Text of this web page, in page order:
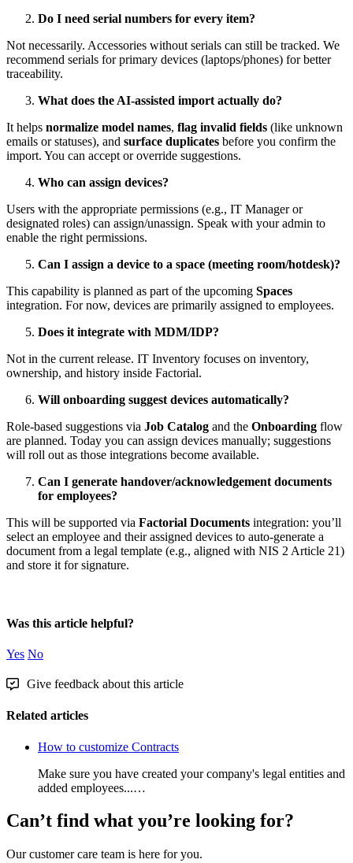
Do I need serial numbers for every item?
Not necessarily. Accessories without serials can still be tracked. We
recommend serials for primary devices (laptops/phones) for better
traceability.
What does theAI-assisted import actually do?
It helps normalize model names, flag invalid fields (like unknown
emails or statuses), and surface duplicates before you confirm the
import. You can accept or override suggestions.
Who can assign devices?
Users with the appropriate permissions (e.g., IT Manager or
designated roles) can assign/unassign. Speak with your admin to
enable the right permissions.
Can I assign a device to a space (meeting room/hotdesk)?
This capability is planned as part of the upcoming Spaces
integration. For now, devices are primarily assigned to employees.
Does it integrate with MDM/IDP?
Not in the current release. IT Inventory focuses on inventory,
ownership, and history inside Factorial.
Will onboarding suggest devices automatically?
Role-based suggestions via Job Catalog and the Onboarding flow
are planned. Today you can assign devices manually; suggestions
will roll out as those integrations become available.
Can I generate handover/acknowledgement documents
for employees?
This will be supported via Factorial Documents integration: you’ll
select an employee and their assigned devices to auto-generate a
document from a legal template (e.g., aligned with NIS 2Article 21)
and store it for signature.
Was this article helpful?
Yes No
Give feedback about this article
Related articles
How to customize Contracts
Make sure you have created your company's legal entities and
added employees...…
Can’t find what you’re looking for?
Our customer care team is here for you.